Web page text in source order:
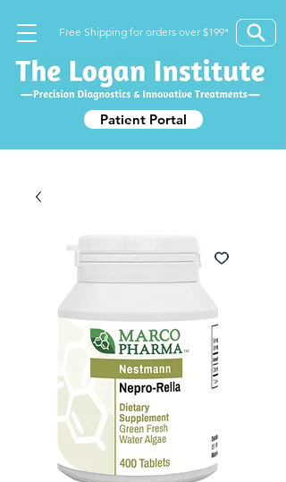
Free Shipping for orders over $199*
Patient Portal